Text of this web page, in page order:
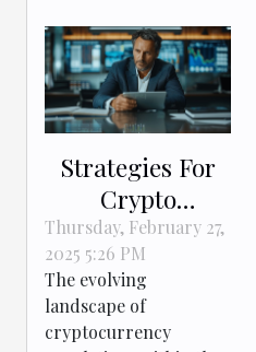
Strategies For
Crypto
Companies To
Comply With
Upcoming EU
Regulations
Thursday, February 27,
2025 5:26 PM
The evolving
landscape of
cryptocurrency